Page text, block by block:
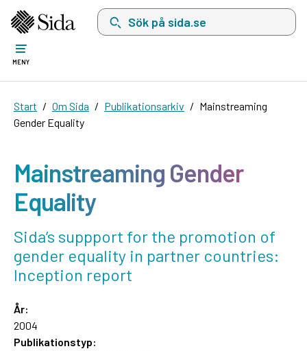
Sök på sida.se, sökförslag kommer att visas
MENY
Start Om Sida Publikationsarkiv
Mainstreaming
Gender Equality
Mainstreaming Gender
Equality
Sida’s suppport for the promotion of
gender equality in partner countries:
Inception report
År:
2004
Publikationstyp: